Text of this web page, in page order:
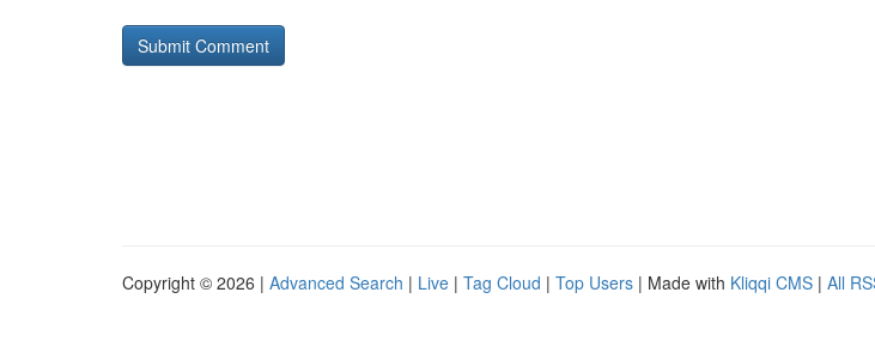
Copyright © 2026 | Advanced Search | Live | Tag Cloud | Top Users | Made with Kliqqi CMS | All